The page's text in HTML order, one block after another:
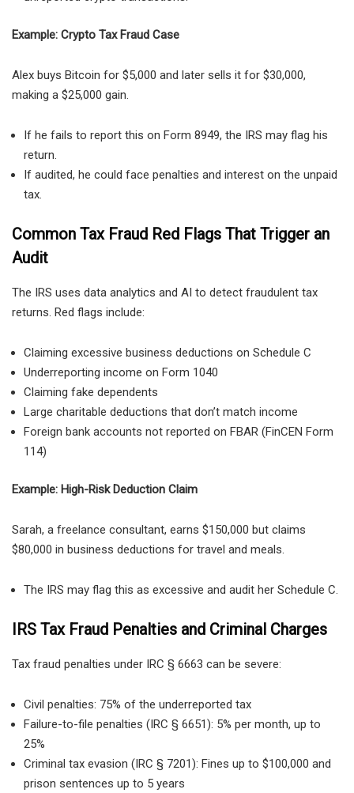
Example: Crypto Tax Fraud Case
Alex buys Bitcoin for $5,000 and later sells it for $30,000,
making a $25,000 gain.
If he fails to report this on Form 8949, the IRS may flag his
return.
If audited, he could face penalties and interest on the unpaid
tax.
Common Tax Fraud Red Flags That Trigger an
Audit
The IRS uses data analytics and AI to detect fraudulent tax
returns. Red flags include:
Claiming excessive business deductions on Schedule C
Underreporting income on Form 1040
Claiming fake dependents
Large charitable deductions that don’t match income
Foreign bank accounts not reported on FBAR (FinCEN Form
114)
Example: High-Risk Deduction Claim
Sarah, a freelance consultant, earns $150,000 but claims
$80,000 in business deductions for travel and meals.
The IRS may flag this as excessive and audit her Schedule C.
IRS Tax Fraud Penalties and Criminal Charges
Tax fraud penalties under IRC § 6663 can be severe:
Civil penalties: 75% of the underreported tax
Failure-to-file penalties (IRC § 6651): 5% per month, up to
25%
Criminal tax evasion (IRC § 7201): Fines up to $100,000 and
prison sentences up to 5 years